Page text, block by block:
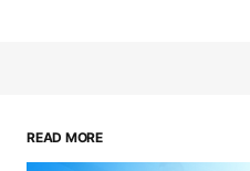
READ MORE